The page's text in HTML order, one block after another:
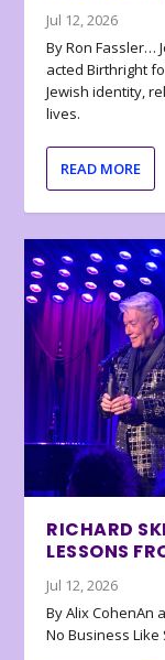
Jul 12, 2026
By Ron Fassler…
acted Birthright
Jewish identity,
lives.
READ MORE
RICHARD
LESSONS
Jul 12, 2026
By Alix CohenAn
No Business Like